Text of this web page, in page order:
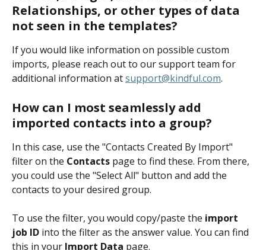
Relationships, or other types of data
not seen in the templates?
If you would like information on possible custom
imports, please reach out to our support team for
additional information at support@kindful.com.
How can I most seamlessly add
imported contacts into a group?
In this case, use the "Contacts Created By Import"
filter on the Contacts page to find these. From there,
you could use the "Select All" button and add the
contacts to your desired group.
To use the filter, you would copy/paste the import
job ID into the filter as the answer value. You can find
this in your Import Data page.